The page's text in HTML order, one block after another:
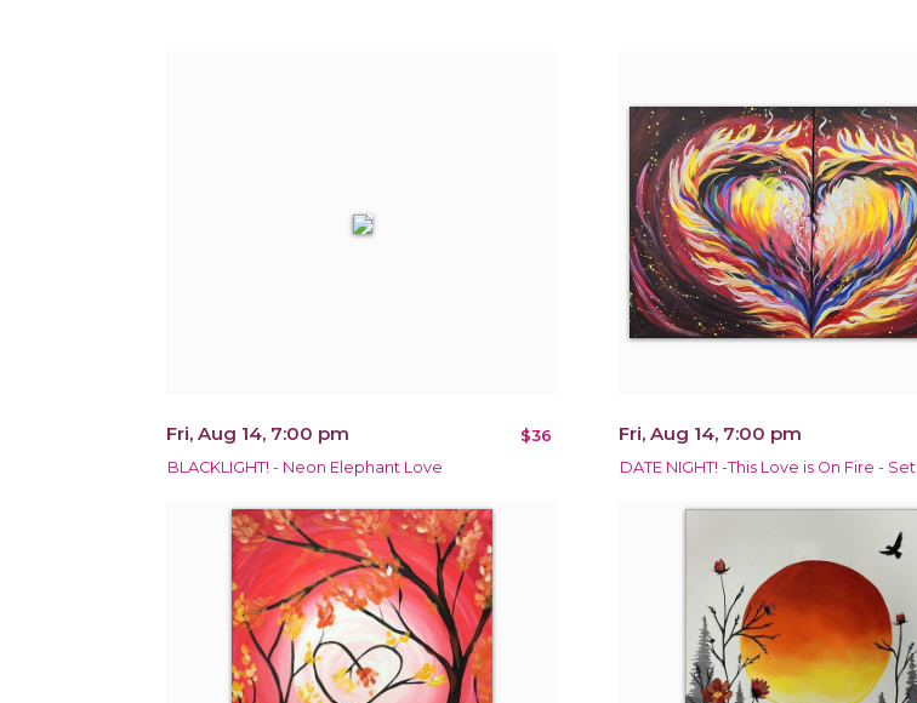
Fri, Aug 14, 7:00 pm $36
BLACKLIGHT! - Neon Elephant Love
Fri, Aug 14, 7:00 pm
DATE NIGHT! -This Love is On Fire - Set